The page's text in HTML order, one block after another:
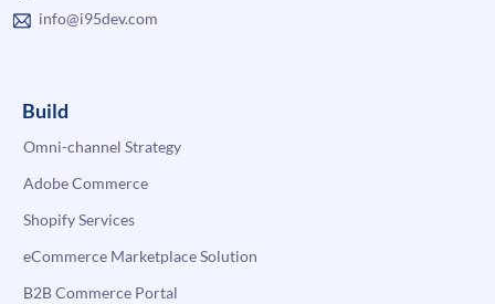
info@i95dev.com
Build
Omni-channel Strategy
Adobe Commerce
Shopify Services
eCommerce Marketplace Solution
B2B Commerce Portal